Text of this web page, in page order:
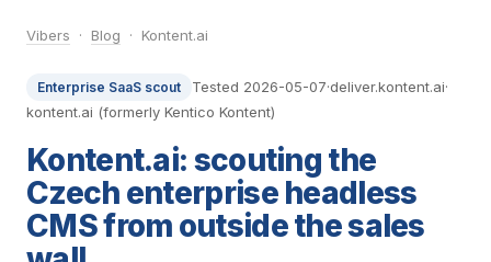
Vibers · Blog · Kontent.ai
Enterprise SaaS scout Tested 2026-05-07·deliver.kontent.ai·
kontent.ai (formerly Kentico Kontent)
Kontent.ai: scouting the
Czech enterprise headless
CMS from outside the sales